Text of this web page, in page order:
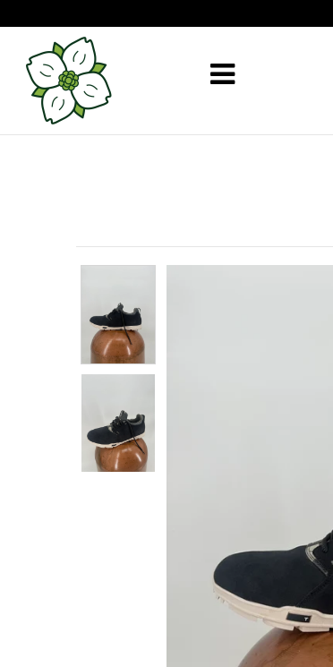
Golf Simulator Install
Membership
Mobile Golf Simulator
Events at Dogwood